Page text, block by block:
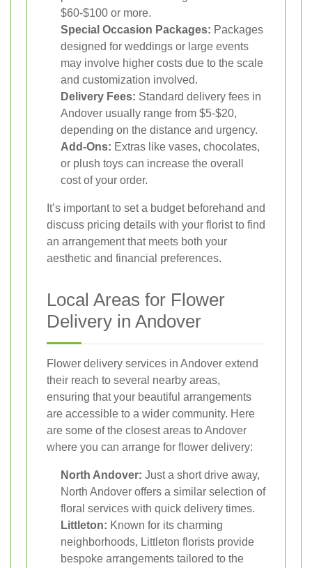
$60-$100 or more.
Special Occasion Packages: Packages
designed for weddings or large events
may involve higher costs due to the scale
and customization involved.
Delivery Fees: Standard delivery fees in
Andover usually range from $5-$20,
depending on the distance and urgency.
Add-Ons: Extras like vases, chocolates,
or plush toys can increase the overall
cost of your order.
It’s important to set a budget beforehand and
discuss pricing details with your florist to find
an arrangement that meets both your
aesthetic and financial preferences.
Local Areas for Flower
Delivery in Andover
Flower delivery services in Andover extend
their reach to several nearby areas,
ensuring that your beautiful arrangements
are accessible to a wider community. Here
are some of the closest areas to Andover
where you can arrange for flower delivery:
North Andover: Just a short drive away,
North Andover offers a similar selection of
floral services with quick delivery times.
Littleton: Known for its charming
neighborhoods, Littleton florists provide
bespoke arrangements tailored to the